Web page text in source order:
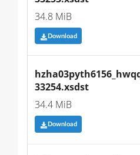
34.8 MiB
Download
33254.xsdst
34.4 MiB
Download